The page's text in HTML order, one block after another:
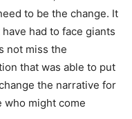
to be the change. It
had to face giants
not miss the
that was able to put
the narrative for
who might come